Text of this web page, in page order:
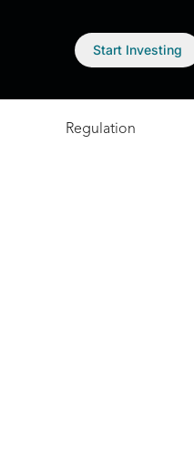
Start Investing
Regulation